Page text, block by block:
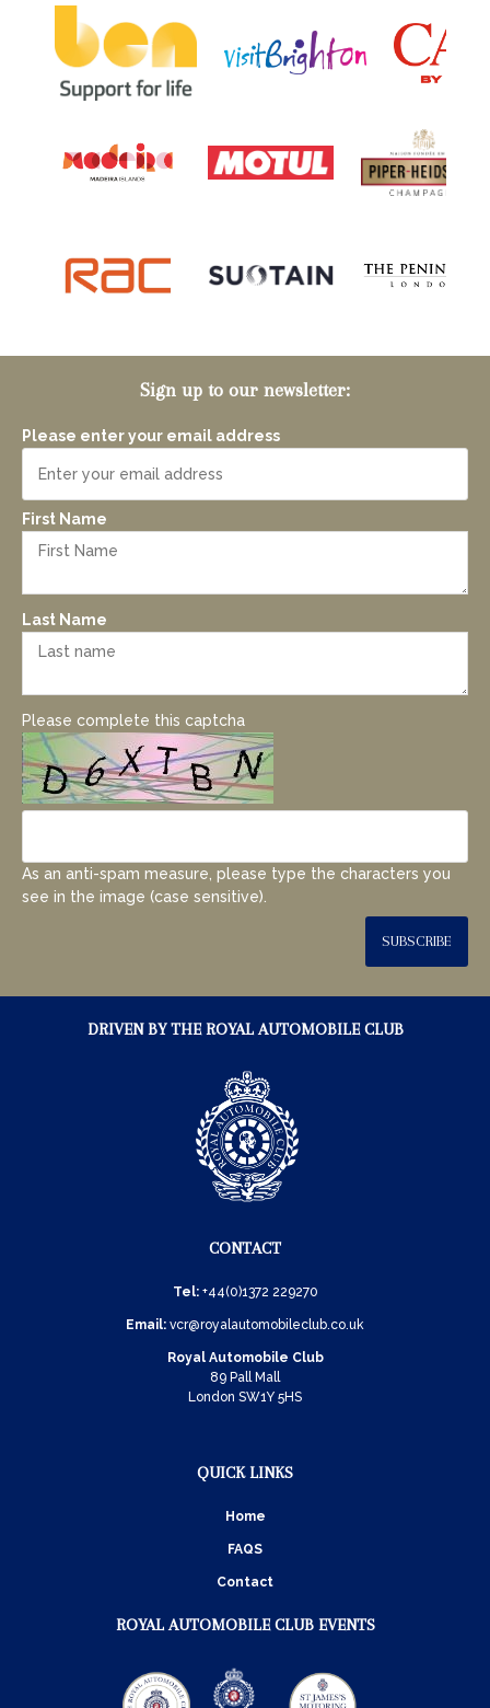
Sign up to our newsletter:
Please enter your email address
First Name
Last Name
Please complete this captcha
As an anti-spam measure, please type the characters you
see in the image (case sensitive).
SUBSCRIBE
DRIVEN BY THE ROYAL AUTOMOBILE CLUB
CONTACT
Tel: +44(0)1372 229270
Email: vcr@royalautomobileclub.co.uk
Royal Automobile Club
89 Pall Mall
London SW1Y 5HS
QUICK LINKS
Home
FAQS
Contact
ROYAL AUTOMOBILE CLUB EVENTS